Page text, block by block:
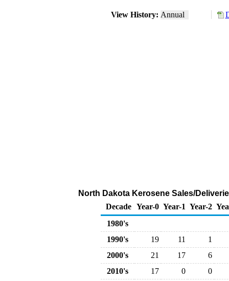
View History: Annual
North Dakota Kerosene Sales/
Decade Year-0 Year-1 Year-2
1980's
1990's
19 11
1
2000's
21 17
6
2010's
17 0
0